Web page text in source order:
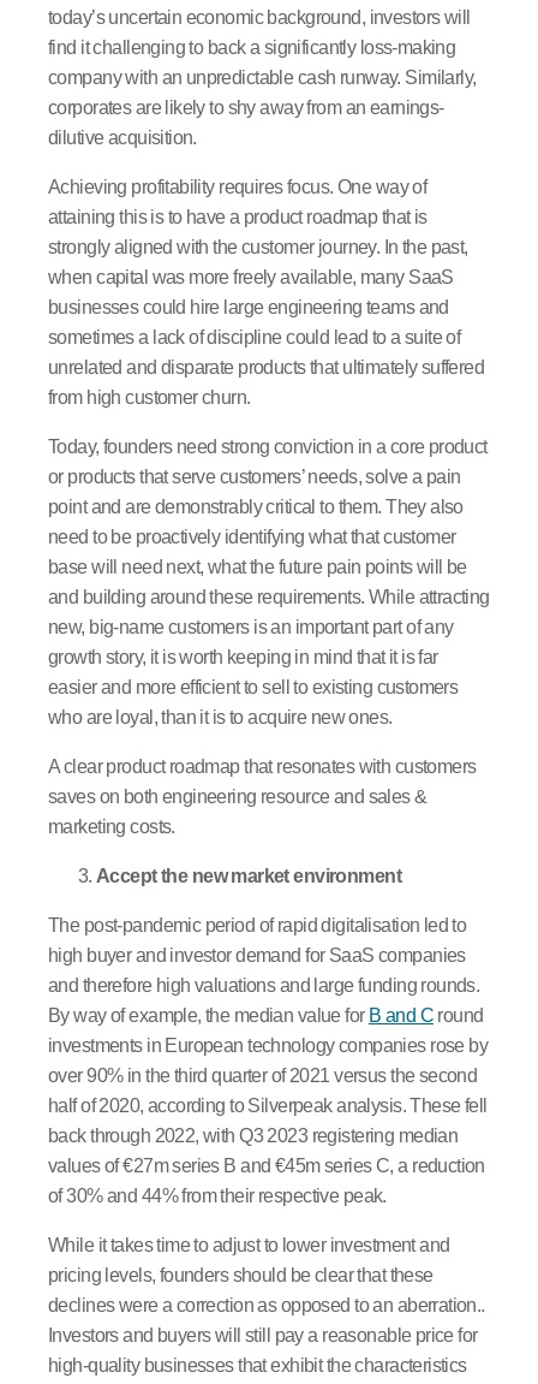
today’s uncertain economic background, investors will
find it challenging to back a significantly loss-making
company with an unpredictable cash runway. Similarly,
corporates are likely to shy away from an earnings-
dilutive acquisition.
Achieving profitability requires focus. One way of
attaining this is to have a product roadmap that is
strongly aligned with the customer journey. In the past,
when capital was more freely available, many SaaS
businesses could hire large engineering teams and
sometimes a lack of discipline could lead to a suite of
unrelated and disparate products that ultimately suffered
from high customer churn.
Today, founders need strong conviction in a core product
or products that serve customers’ needs, solve a pain
point and are demonstrably critical to them. They also
need to be proactively identifying what that customer
base will need next, what the future pain points will be
and building around these requirements. While attracting
new, big-name customers is an important part of any
growth story, it is worth keeping in mind that it is far
easier and more efficient to sell to existing customers
who are loyal, than it is to acquire new ones.
A clear product roadmap that resonates with customers
saves on both engineering resource and sales &
marketing costs.
Accept the new market environment
The post-pandemic period of rapid digitalisation led to
high buyer and investor demand for SaaS companies
and therefore high valuations and large funding rounds.
By way of example, the median value for B and Cround
investments in European technology companies rose by
over 90% in the third quarter of 2021 versus the second
half of 2020, according to Silverpeak analysis. These fell
back through 2022, with Q3 2023 registering median
values of €27m series B and €45m series C, a reduction
of 30% and 44% from their respective peak.
While it takes time to adjust to lower investment and
pricing levels, founders should be clear that these
declines were a correction as opposed to an aberration..
Investors and buyers will still pay a reasonable price for
high-quality businesses that exhibit the characteristics